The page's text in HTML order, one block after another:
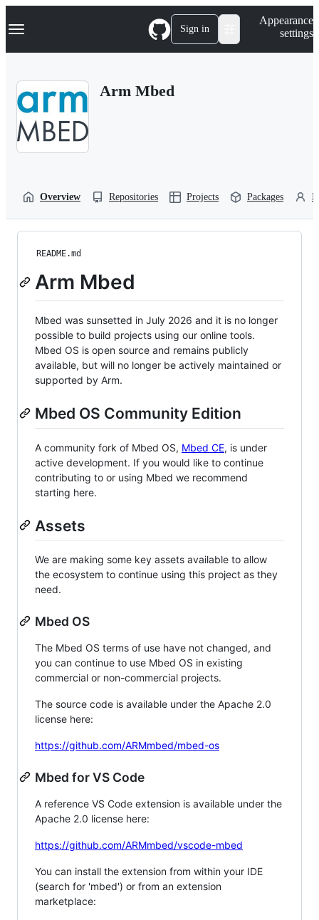
k
p
Navigation Menu Sign in
Appearance
settings
Arm Mbed
Overview Repositories Projects Packages
README.md
Arm Mbed
Mbed was sunsetted in July 2026 and it is no longer
possible to build projects using our online tools.
Mbed OS is open source and remains publicly
available, but will no longer be actively maintained or
supported by Arm.
Mbed OS Community Edition
A community fork of Mbed OS, Mbed CE, is under
active development. If you would like to continue
contributing to or using Mbed we recommend
starting here.
Assets
We are making some key assets available to allow
the ecosystem to continue using this project as they
need.
Mbed OS
The Mbed OS terms of use have not changed, and
you can continue to use Mbed OS in existing
commercial or non-commercial projects.
The source code is available under the Apache 2.0
license here:
https://github.com/ARMmbed/mbed-os
Mbed for VS Code
A reference VS Code extension is available under the
Apache 2.0 license here:
https://github.com/ARMmbed/vscode-mbed
You can install the extension from within your IDE
(search for 'mbed') or from an extension
marketplace: